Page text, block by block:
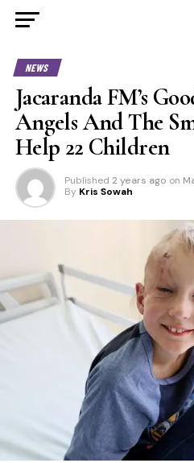
NEWS
Jacaranda FM’s
Angels And The
Help 22 Children
Published 2 years ago on
By Kris Sowah